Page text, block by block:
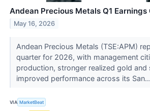
Andean Precious Metals Q1
May 16, 2026
Andean Precious Metals (TSE:APM)
quarter for 2026, with management
production, stronger realized gold and
improved performance across its San...
VIA MarketBeat